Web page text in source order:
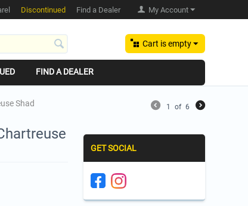
My Account
Discontinued Find a Dealer
Cart is empty
FIND A DEALER
Shad 1 of 6
GET SOCIAL